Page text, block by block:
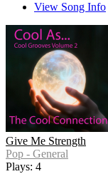
View Song Info
Give Me Strength
Pop - General
Plays: 4